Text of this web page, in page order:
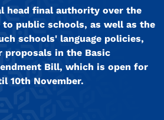
head final authority over the
public schools, as well as the
schools' language policies,
proposals in the Basic
Bill, which is open for
10th November.